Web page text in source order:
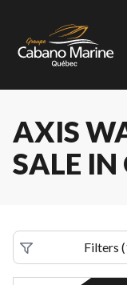
AXIS
SALE IN
Filters (